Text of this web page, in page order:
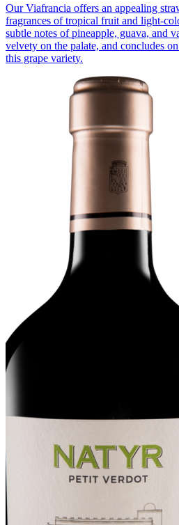
Our Viafrancia offers an appealing
fragrances of tropical fruit and light-
subtle notes of pineapple, guava, and
velvety on the palate, and concludes
this grape variety.